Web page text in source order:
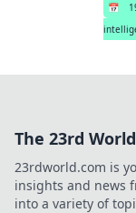
📅
The 23rd
23rdworld.com is
insights and news
into a variety of